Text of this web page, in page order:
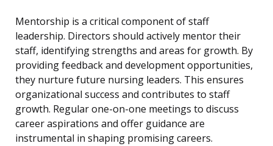
Mentorship is a critical component of staff
leadership. Directors should actively mentor their
staff, identifying strengths and areas for growth. By
providing feedback and development opportunities,
they nurture future nursing leaders. This ensures
organizational success and contributes to staff
growth. Regular one-on-one meetings to discuss
career aspirations and offer guidance are
instrumental in shaping promising careers.